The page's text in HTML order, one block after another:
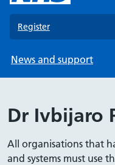
Register
News and support
Dr Ivbijaro
All organisations that
and systems must use